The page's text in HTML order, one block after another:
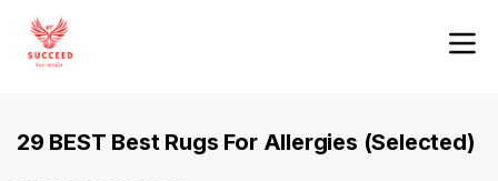
29 BEST Best Rugs For Allergies (Selected)